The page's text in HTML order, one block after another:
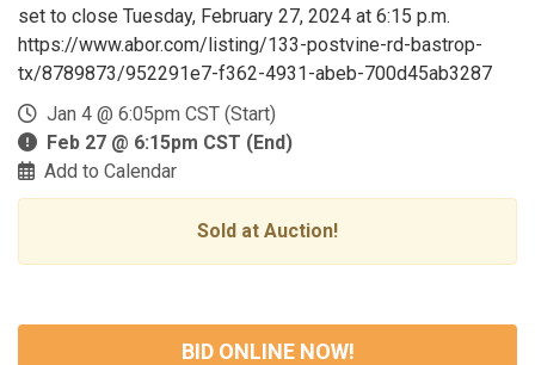
set to close Tuesday, February 27, 2024 at 6:15 p.m.
https://www.abor.com/listing/133-postvine-rd-bastrop-
tx/8789873/952291e7-f362-4931-abeb-700d45ab3287
Jan 4 @ 6:05pm CST (Start)
Feb 27 @ 6:15pm CST (End)
Add to Calendar
Sold at Auction!
BID ONLINE NOW!